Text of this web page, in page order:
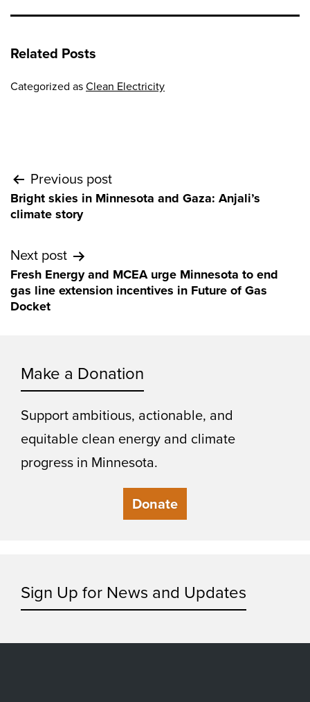
Related Posts
Categorized asClean Electricity
Post
navigation
Previous post
Bright skies in Minnesota and Gaza: Anjali’s
climate story
Next post
Fresh Energy and MCEA urge Minnesota to end
gas line extension incentives in Future of Gas
Docket
Make a Donation
Support ambitious, actionable, and
equitable clean energy and climate
progress in Minnesota.
Donate
Sign Up for News and Updates